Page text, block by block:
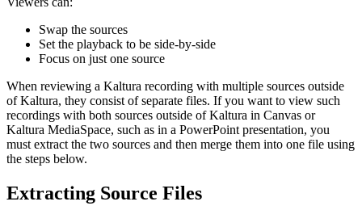
Swap the sources
Set the playback to be side-by-side
Focus on just one source
When reviewing a Kaltura recording with multiple sources outside
of Kaltura, they consist of separate files. If you want to view such
recordings with both sources outside of Kaltura in Canvas or
Kaltura MediaSpace, such as in a PowerPoint presentation, you
must extract the two sources and then merge them into one file using
the steps below.
Extracting Source Files